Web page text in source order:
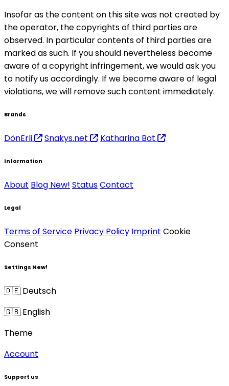
Insofar as the content on this site was not created by
the operator, the copyrights of third parties are
observed. In particular contents of third parties are
marked as such. If you should nevertheless become
aware of a copyright infringement, we would ask you
to notify us accordingly. If we become aware of legal
violations, we will remove such content immediately.
Brands
DönErli Snakys.net Katharina Bot
Information
About Blog New! StatusContact
Legal
Terms of Service Privacy Policy Imprint Cookie
Consent
Settings New!
🇩🇪 Deutsch
🇬🇧 English
Theme
Account
Support us